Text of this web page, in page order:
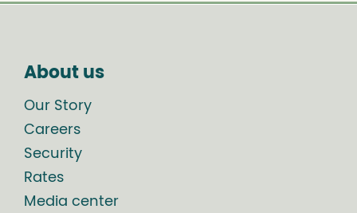
About us
Our Story
Careers
Security
Rates
Media center